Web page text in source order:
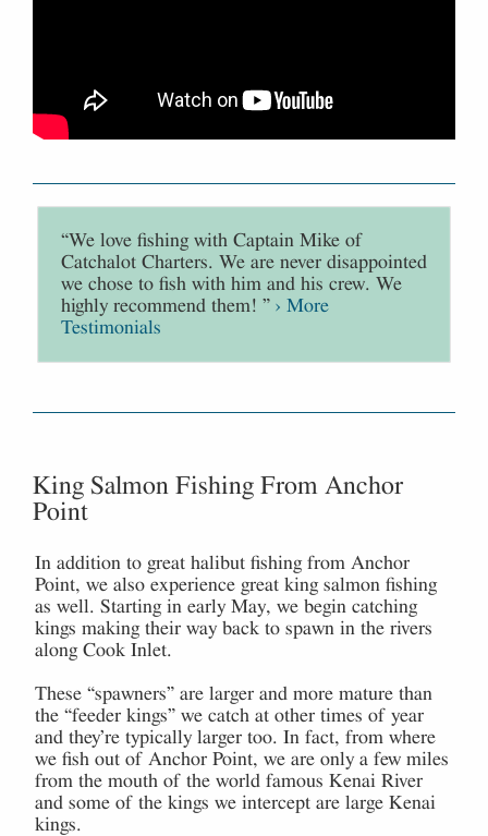
“We love fishing with Captain Mike of
Catchalot Charters. We are never disappointed
we chose to fish with him and his crew. We
highly recommend them! ” › More
Testimonials
King Salmon Fishing From Anchor
Point
In addition to great halibut fishing from Anchor
Point, we also experience great king salmon fishing
as well. Starting in early May, we begin catching
kings making their way back to spawn in the rivers
along Cook Inlet.
These “spawners” are larger and more mature than
the “feeder kings” we catch at other times of year
and they’re typically larger too. In fact, from where
we fish out of Anchor Point, we are only a few miles
from the mouth of the world famous Kenai River
and some of the kings we intercept are large Kenai
kings.